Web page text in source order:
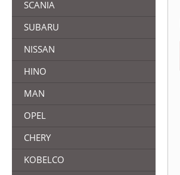
SCANIA
SUBARU
NISSAN
HINO
MAN
OPEL
CHERY
KOBELCO